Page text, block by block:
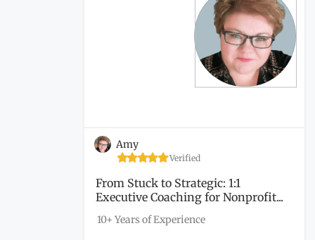
Amy
Verified
From Stuck to Strategic: 1:1
Executive Coaching for Nonprofit...
10+ Years of Experience